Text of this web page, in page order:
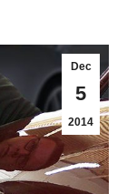
Dec
5
2014